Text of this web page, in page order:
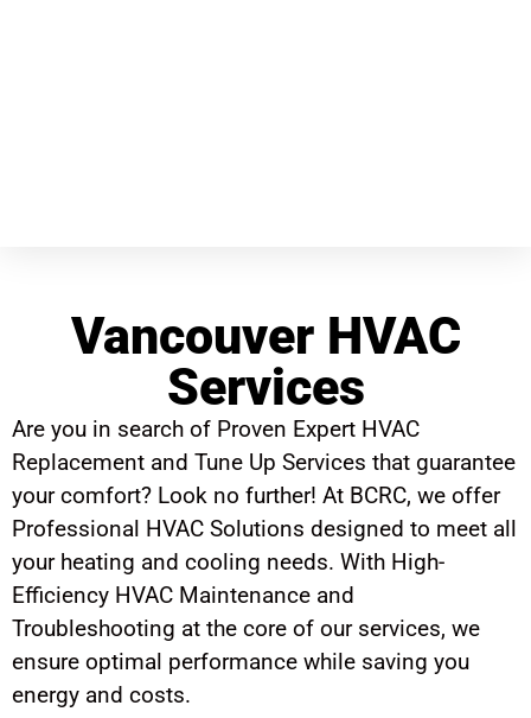
Vancouver HVAC
Services
Are you in search of Proven Expert HVAC
Replacement and Tune Up Services that guarantee
your comfort? Look no further! At BCRC, we offer
Professional HVAC Solutions designed to meet all
your heating and cooling needs. With High-
Efficiency HVAC Maintenance and
Troubleshooting at the core of our services, we
ensure optimal performance while saving you
energy and costs.